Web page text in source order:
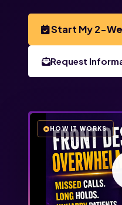
Start My 2-
Request
HOW IT WORKS